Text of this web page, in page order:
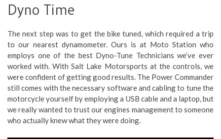
Dyno Time
The next step was to get the bike tuned, which required a trip
to our nearest dynamometer. Ours is at Moto Station who
employs one of the best Dyno-Tune Technicians we’ve ever
worked with. With Salt Lake Motorsports at the controls, we
were confident of getting good results. The Power Commander
still comes with the necessary software and cabling to tune the
motorcycle yourself by employing a USB cable and a laptop, but
we really wanted to trust our engines management to someone
who actually knew what they were doing.